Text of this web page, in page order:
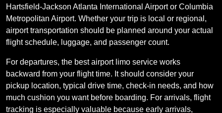
Hartsfield-Jackson Atlanta International Airport or Columbia
Metropolitan Airport. Whether your trip is local or regional,
airport transportation should be planned around your actual
flight schedule, luggage, and passenger count.
For departures, the best airport limo service works
backward from your flight time. It should consider your
pickup location, typical drive time, check-in needs, and how
much cushion you want before boarding. For arrivals, flight
tracking is especially valuable because early arrivals,